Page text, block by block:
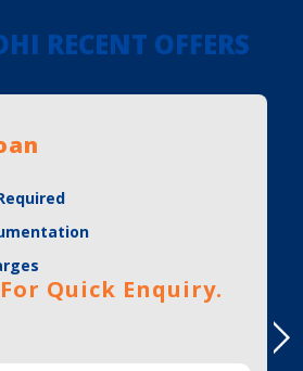
RECENT OFFERS
For Quick Enquiry.